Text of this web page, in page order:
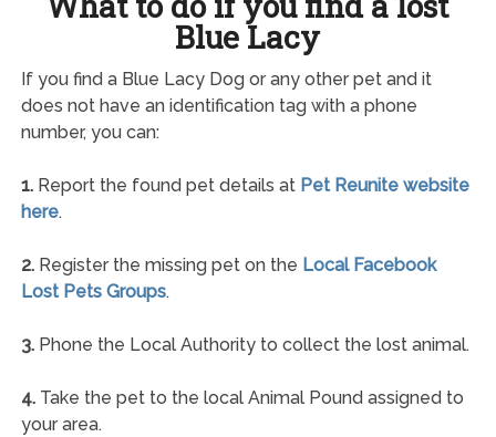
Blue Lacy
If you find a Blue Lacy Dog or any other pet and it
does not have an identification tag with a phone
number, you can:
1.Report the found pet details at Pet Reunite website
here.
2.Register the missing pet on the Local Facebook
Lost Pets Groups.
3.Phone the Local Authority to collect the lost animal.
4.Take the pet to the local Animal Pound assigned to
your area.